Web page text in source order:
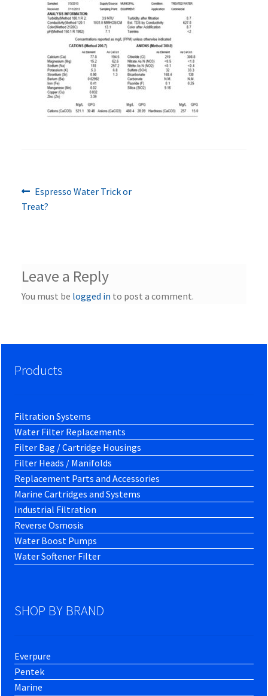
Post
Previous
post:
Espresso Water Trick or
Treat?
Leave a Reply
You must be logged in to post a comment.
Products
Filtration Systems
Water Filter Replacements
Filter Bag / Cartridge Housings
Filter Heads / Manifolds
Replacement Parts and Accessories
Marine Cartridges and Systems
Industrial Filtration
Reverse Osmosis
Water Boost Pumps
Water Softener Filter
SHOP BY BRAND
Everpure
Pentek
Marine